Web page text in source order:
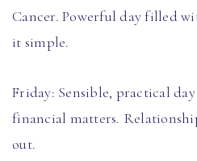
Cancer. Powerful day filled
it simple.
Friday: Sensible, practical
financial matters.
out.